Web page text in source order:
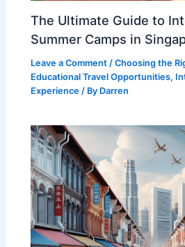
The Ultimate Guide to
Summer Camps in
Leave a Comment /Choosing the
Educational Travel Opportunities,
Experience / By Darren